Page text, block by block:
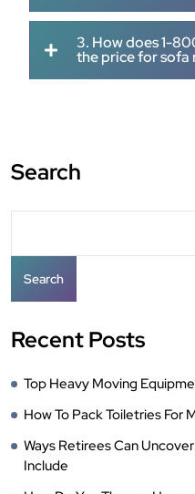
3. How does 1-
the price for sofa
Search
Search
Recent Posts
Top Heavy Moving
How To Pack Toiletries For
Ways Retirees Can
Include